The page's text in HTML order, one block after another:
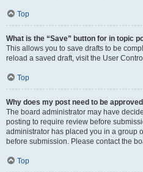
Top
What is the “Save” button for in topic
This allows you to save drafts to be
reload a saved draft, visit the User
Top
Why does my post need to be
The board administrator may have
posting to require review before
administrator has placed you in a group
before submission. Please contact the
Top